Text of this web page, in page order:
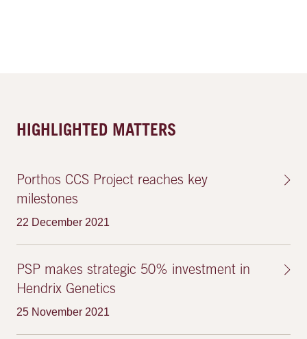
HIGHLIGHTED MATTERS
Porthos CCS Project reaches key
milestones
22 December 2021
PSP makes strategic 50% investment in
Hendrix Genetics
25 November 2021